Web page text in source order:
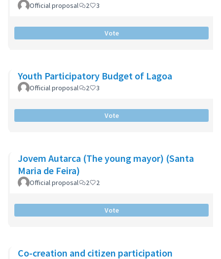
Official proposal 2 3
Vote
Youth Participatory Budget of Lagoa
Official proposal 2 3
Vote
Jovem Autarca (The young mayor) (Santa
Maria de Feira)
Official proposal 2 2
Vote
Co-creation and citizen participation